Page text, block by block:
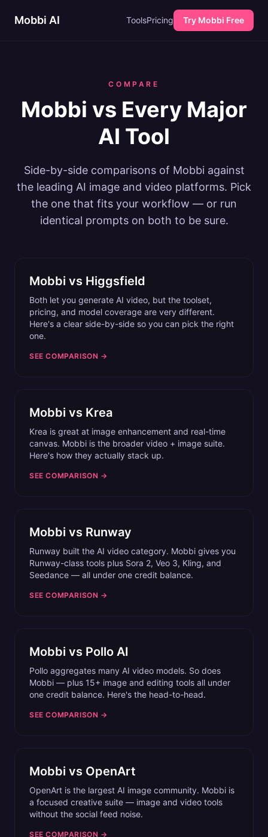
Mobbi AI ToolsPricing Try Mobbi Free
COMPARE
Mobbi vs Every Major
AI Tool
Side-by-side comparisons of Mobbi against
the leading AI image and video platforms. Pick
the one that fits your workflow — or run
identical prompts on both to be sure.
Mobbi vs Higgsfield
Both let you generate AI video, but the toolset,
pricing, and model coverage are very different.
Here's a clear side-by-side so you can pick the right
one.
SEE COMPARISON →
Mobbi vs Krea
Krea is great at image enhancement and real-time
canvas. Mobbi is the broader video + image suite.
Here's how they actually stack up.
SEE COMPARISON →
Mobbi vs Runway
Runway built the AI video category. Mobbi gives you
Runway-class tools plus Sora 2, Veo 3, Kling, and
Seedance — all under one credit balance.
SEE COMPARISON →
Mobbi vs Pollo AI
Pollo aggregates many AI video models. So does
Mobbi — plus 15+ image and editing tools all under
one credit balance. Here's the head-to-head.
SEE COMPARISON →
Mobbi vs OpenArt
OpenArt is the largest AI image community. Mobbi is
a focused creative suite — image and video tools
without the social feed noise.
SEE COMPARISON →